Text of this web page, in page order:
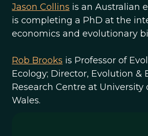
Jason Collins is an Australian
is completing a PhD at the
economics and evolutionary
Rob Brooks is Professor of
Ecology; Director, Evolution &
Research Centre at University
Wales.